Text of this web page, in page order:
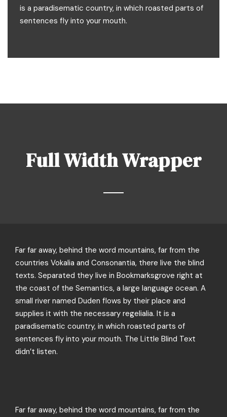
is a paradisematic country, in which roasted parts of
sentences fly into your mouth.
Full Width Wrapper
Far far away, behind the word mountains, far from the
countries Vokalia and Consonantia, there live the blind
texts. Separated they live in Bookmarksgrove right at
the coast of the Semantics, a large language ocean. A
small river named Duden flows by their place and
supplies it with the necessary regelialia. It is a
paradisematic country, in which roasted parts of
sentences fly into your mouth. The Little Blind Text
didn’t listen.
Far far away, behind the word mountains, far from the